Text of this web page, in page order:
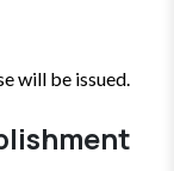
will be issued.